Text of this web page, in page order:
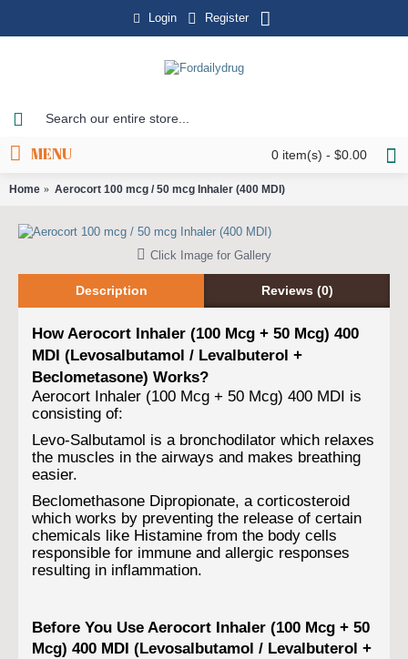
Login Register
0 item(s) - $0.00
MENU
Home Aerocort 100 mcg / 50 mcg Inhaler (400 MDI)
Click Image for Gallery
Description Reviews (0)
How Aerocort Inhaler (100 Mcg + 50 Mcg) 400
MDI (Levosalbutamol / Levalbuterol +
Beclometasone) Works?
Aerocort Inhaler (100 Mcg + 50 Mcg) 400 MDI is
consisting of:
Levo-Salbutamol is a bronchodilator which relaxes
the muscles in the airways and makes breathing
easier.
Beclomethasone Dipropionate, a corticosteroid
which works by preventing the release of certain
chemicals like Histamine from the body cells
responsible for immune and allergic responses
resulting in inflammation.
Before You Use Aerocort Inhaler (100 Mcg + 50
Mcg) 400 MDI (Levosalbutamol / Levalbuterol +